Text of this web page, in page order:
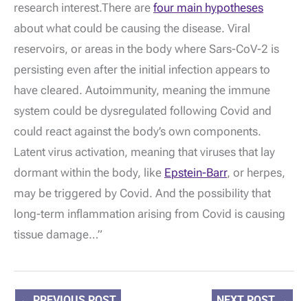
research interest.There are four main hypotheses
about what could be causing the disease. Viral
reservoirs, or areas in the body where Sars-CoV-2 is
persisting even after the initial infection appears to
have cleared. Autoimmunity, meaning the immune
system could be dysregulated following Covid and
could react against the body’s own components.
Latent virus activation, meaning that viruses that lay
dormant within the body, like Epstein-Barr, or herpes,
may be triggered by Covid. And the possibility that
long-term inflammation arising from Covid is causing
tissue damage…”